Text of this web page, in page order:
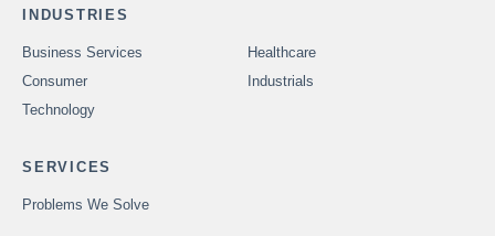
INDUSTRIES
Business Services
Healthcare
Consumer
Industrials
Technology
SERVICES
Problems We Solve